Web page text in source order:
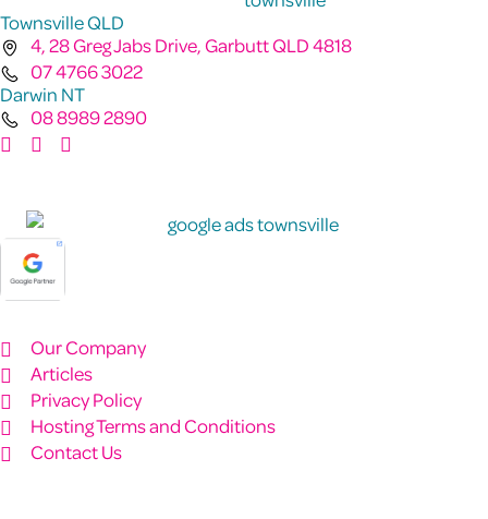
Townsville QLD
4, 28 Greg Jabs Drive, Garbutt QLD 4818
07 4766 3022
Darwin NT
08 8989 2890
Our Company
Articles
Privacy Policy
Hosting Terms and Conditions
Contact Us